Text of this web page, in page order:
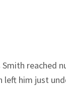
reached
left him just